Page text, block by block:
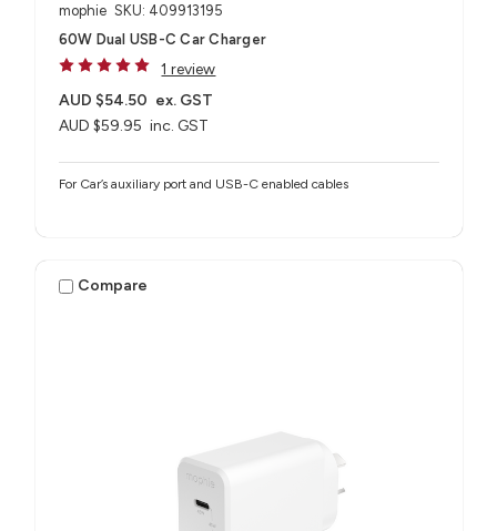
mophie SKU: 409913195
60W Dual USB-C Car Charger
1 review
AUD $59.95 inc. GST
AUD $54.50 ex. GST
For Car’s auxiliary port and USB-C enabled cables
Compare